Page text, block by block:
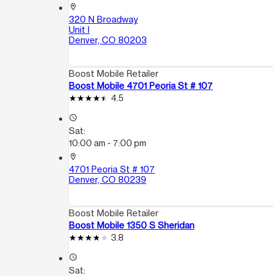
location_on
320 N Broadway
Unit I
Denver, CO 80203
Boost Mobile Retailer
Boost Mobile 4701 Peoria St # 107
4.5
access_time
Sat:
10:00 am - 7:00 pm
location_on
4701 Peoria St # 107
Denver, CO 80239
Boost Mobile Retailer
Boost Mobile 1350 S Sheridan
3.8
access_time
Sat: